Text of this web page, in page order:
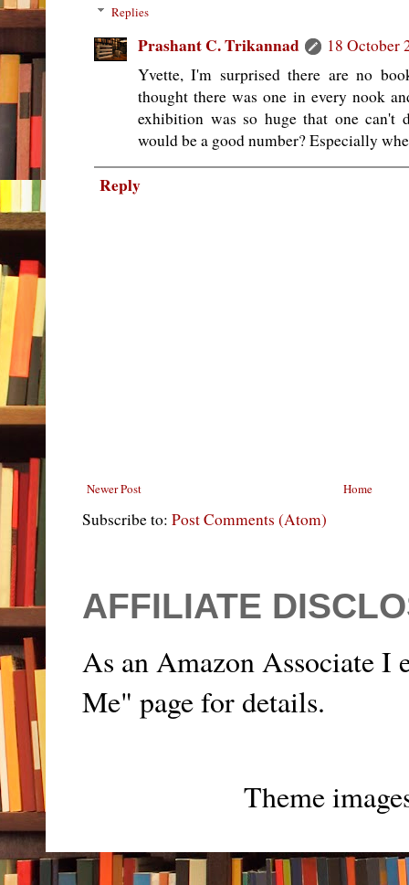
Replies
Prashant C. Trikannad
18 October
Yvette, I'm surprised there are no
thought there was one in every nook
exhibition was so huge that one can't
would be a good number? Especially
Reply
Newer Post Home
Subscribe to: Post Comments (Atom)
AFFILIATE
As an Amazon Associate I
Me" page for details.
Theme